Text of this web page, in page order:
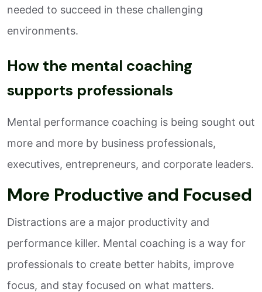
needed to succeed in these challenging
environments.
How the mental coaching
supports professionals
Mental performance coaching is being sought out
more and more by business professionals,
executives, entrepreneurs, and corporate leaders.
More Productive and Focused
Distractions are a major productivity and
performance killer. Mental coaching is a way for
professionals to create better habits, improve
focus, and stay focused on what matters.